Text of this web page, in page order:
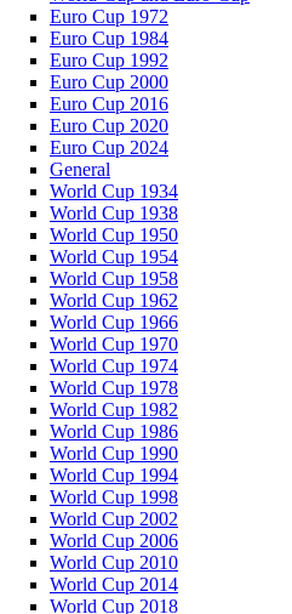
Euro Cup 1972
Euro Cup 1984
Euro Cup 1992
Euro Cup 2000
Euro Cup 2016
Euro Cup 2020
Euro Cup 2024
General
World Cup 1934
World Cup 1938
World Cup 1950
World Cup 1954
World Cup 1958
World Cup 1962
World Cup 1966
World Cup 1970
World Cup 1974
World Cup 1978
World Cup 1982
World Cup 1986
World Cup 1990
World Cup 1994
World Cup 1998
World Cup 2002
World Cup 2006
World Cup 2010
World Cup 2014
World Cup 2018